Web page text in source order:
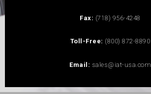
Fax: (718) 956-4248
Toll-Free: (800) 872-8890
Email: sales@iat-usa.com